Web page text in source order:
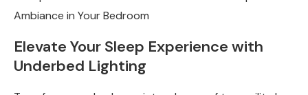
Ambiance in Your Bedroom
Elevate Your Sleep Experience with
Underbed Lighting